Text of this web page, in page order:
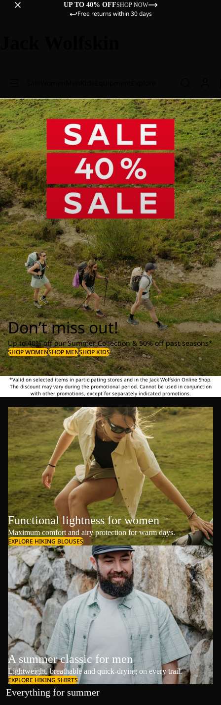
UP TO 40% OFFSHOP NOW
Free returns within 30 days
Don’t miss out!
Up to 40% off our Summer Collection & 50% off past seasons*
SHOP WOMENSHOP MENSHOP KIDS
*Valid on selected items in participating stores and in the Jack Wolfskin Online Shop.
The discount may vary during the promotional period. Cannot be used in conjunction
with other promotions, except for separately indicated promotions.
Functional lightness for women
Maximum comfort and airy protection for warm days.
EXPLORE HIKING BLOUSES
A summer classic for men
Lightweight, breathable and quick-drying on every trail.
EXPLORE HIKING SHIRTS
Everything for summer